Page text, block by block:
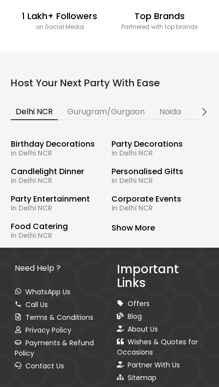
1 Lakh+ Followers
on Social Media
Top Brands
Partnered with top brands
Host Your Next Party With Ease
Delhi NCR Gurugram/Gurgaon Noida
Birthday Decorations
in Delhi NCR
Party Decorations
in Delhi NCR
Candlelight Dinner
in Delhi NCR
Personalised Gifts
in Delhi NCR
Party Entertainment
in Delhi NCR
Corporate Events
in Delhi NCR
Food Catering
in Delhi NCR
Show More
Need Help ?
WhatsApp Us
Call Us
Terms & Conditions
Privacy Policy
Payments & Refund
Policy
Contact Us
Important
Links
Offers
Blog
About Us
Wishes & Quotes for
Occasions
Partner With Us
Sitemap